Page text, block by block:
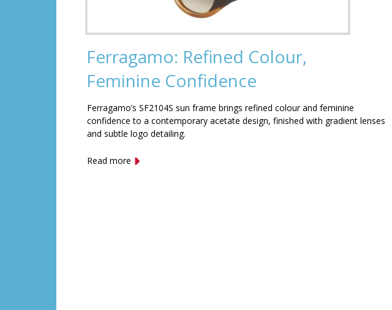
Ferragamo: Refined Colour,
Feminine Confidence
Ferragamo’s SF2104S sun frame brings refined colour and feminine
confidence to a contemporary acetate design, finished with gradient lenses
and subtle logo detailing.
Read more